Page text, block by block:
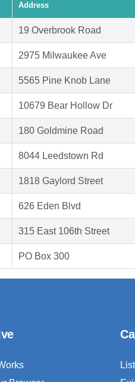
Address
19 Overbrook Road
2975 Milwaukee Ave
5565 Pine Knob Lane
10679 Bear Hollow Dr
180 Goldmine Road
8044 Leedstown Rd
1818 Gaylord Street
626 Eden Blvd
315 East 106th Street
PO Box 300